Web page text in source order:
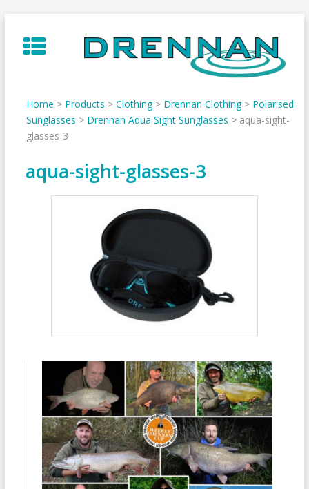
to
content
Home > Products > Clothing> Drennan Clothing> Polarised
Sunglasses > Drennan Aqua Sight Sunglasses > aqua-sight-
glasses-3
aqua-sight-glasses-3